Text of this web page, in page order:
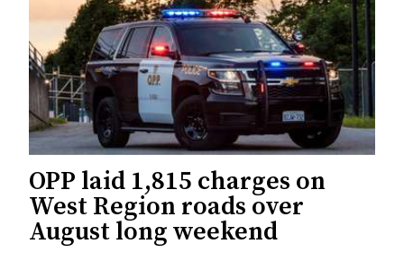
OPP laid 1,815 charges on
West Region roads over
August long weekend